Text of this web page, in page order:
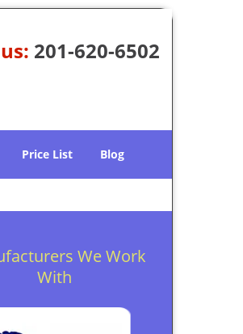
201-620-6502
Price List Blog
We Work
With